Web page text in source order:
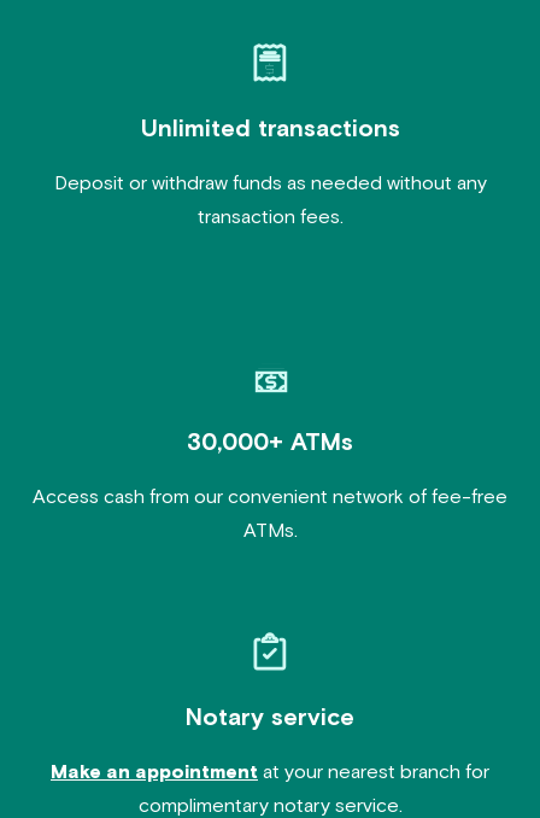
Unlimited transactions
Deposit or withdraw funds as needed without any
transaction fees.
30,000+ ATMs
Access cash from our convenient network of fee-free
ATMs.
Notary service
Make an appointment at your nearest branch for
complimentary notary service.